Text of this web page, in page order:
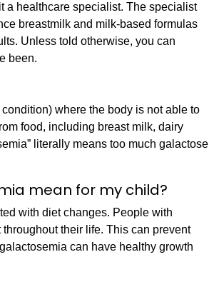
a healthcare specialist. The specialist
breastmilk and milk-based formulas
Unless told otherwise, you can
been.
where the body is not able to
food, including breast milk, dairy
literally means too much galactose
mean for my child?
with diet changes. People with
their life. This can prevent
can have healthy growth